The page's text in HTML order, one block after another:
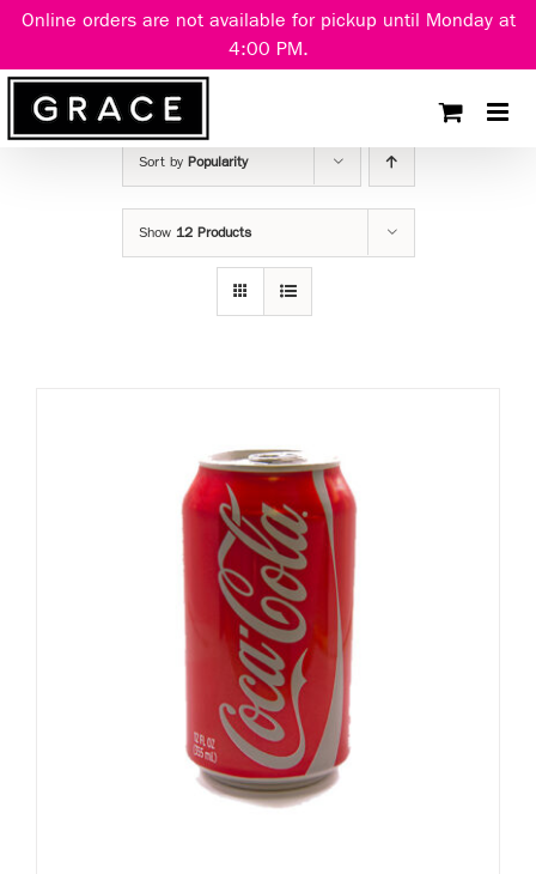
Skip
content
Online orders are not available for pickup until Monday at
4:00 PM.
Sort by Popularity
Show 12 Products